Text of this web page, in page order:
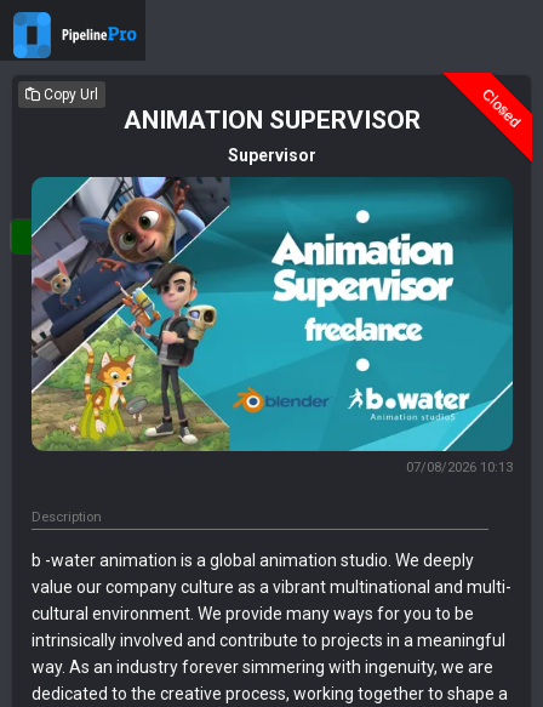
Login
Copy Url Deleted
Closed
ANIMATION SUPERVISOR
Supervisor
07/08/2026 10:13
Description
b -water animation is a global animation studio. We deeply
value our company culture as a vibrant multinational and multi-
cultural environment. We provide many ways for you to be
intrinsically involved and contribute to projects in a meaningful
way. As an industry forever simmering with ingenuity, we are
dedicated to the creative process, working together to shape a